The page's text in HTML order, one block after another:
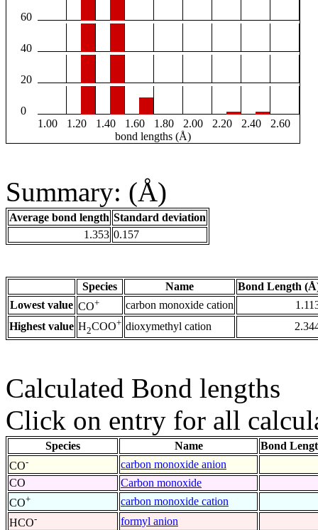
60
40
20
0
1.00
1.20 1.40 1.60 1.80 2.00 2.20 2.40
2.60
bond lengths (Å)
Summary: (Å)
Average bond length Standard deviation
1.353 0.157
Species Name
Bond Length
Lowest value CO+ carbon monoxide cation
Highest value H2COO+ dioxymethyl cation
Calculated Bond lengths
Click on entry for all
Species Name
Bond
CO- carbon monoxide anion
CO
Carbon monoxide
CO+
carbon monoxide cation
HCO- formyl anion